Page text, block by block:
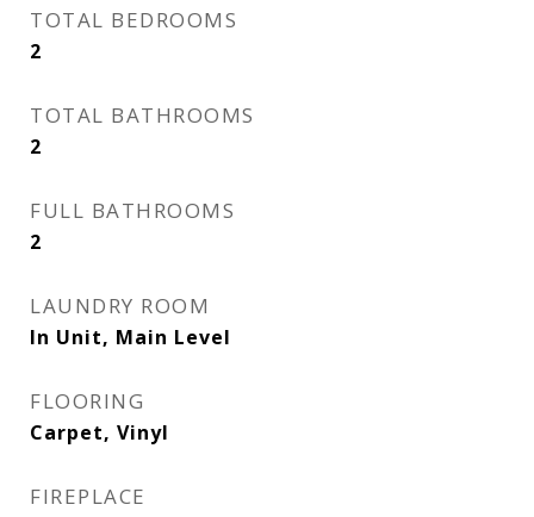
TOTAL BEDROOMS
2
TOTAL BATHROOMS
2
FULL BATHROOMS
2
LAUNDRY ROOM
In Unit, Main Level
FLOORING
Carpet, Vinyl
FIREPLACE